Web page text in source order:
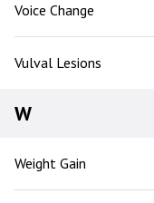
Voice Change
Vulval Lesions
W
Weight Gain